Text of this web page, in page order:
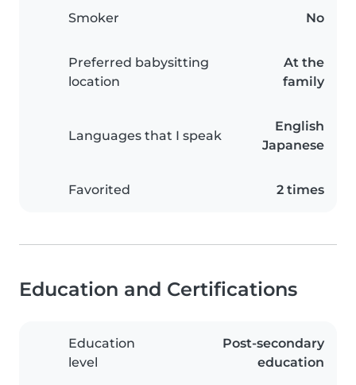
Smoker No
Preferred babysitting
location
At the
family
Languages that I speak
English
Japanese
Favorited 2 times
Education and Certifications
Education
level
Post-secondary
education